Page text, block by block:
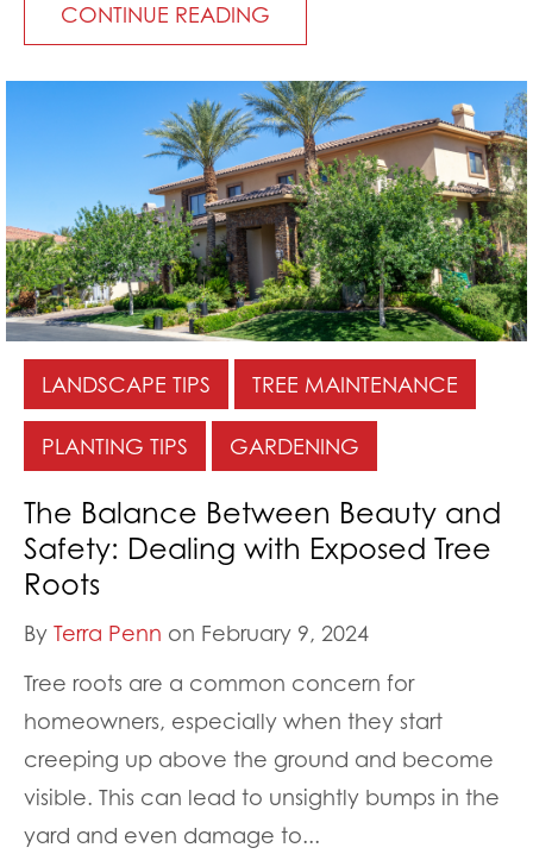
CONTINUE READING
LANDSCAPE TIPS TREE MAINTENANCE
PLANTING TIPS GARDENING
The Balance Between Beauty and
Safety: Dealing with Exposed Tree
Roots
By Terra Penn on February 9, 2024
Tree roots are a common concern for
homeowners, especially when they start
creeping up above the ground and become
visible. This can lead to unsightly bumps in the
yard and even damage to...